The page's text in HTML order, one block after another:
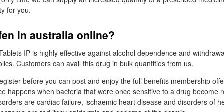
for you.
in australia online?
IP is highly effective against alcohol dependence and
Customers can avail this drug in bulk quantities from us.
before you can post and enjoy the full benefits membership
happens when bacteria that were once sensitive to a drug become
are cardiac failure, ischaemic heart disease and disorders of